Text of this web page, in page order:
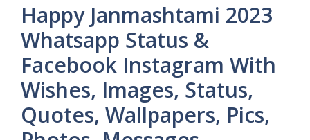
Happy Janmashtami 2023
Whatsapp Status &
Facebook Instagram With
Wishes, Images, Status,
Quotes, Wallpapers, Pics,